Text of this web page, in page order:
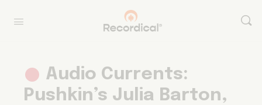
Audio Currents:
Pushkin’s Julia Barton,